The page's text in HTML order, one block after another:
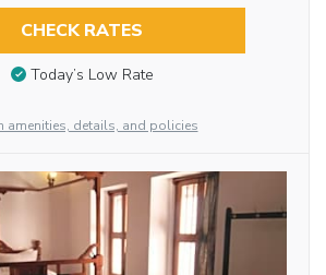
CHECK RATES
Today’s Low Rate
amenities, details, and policies